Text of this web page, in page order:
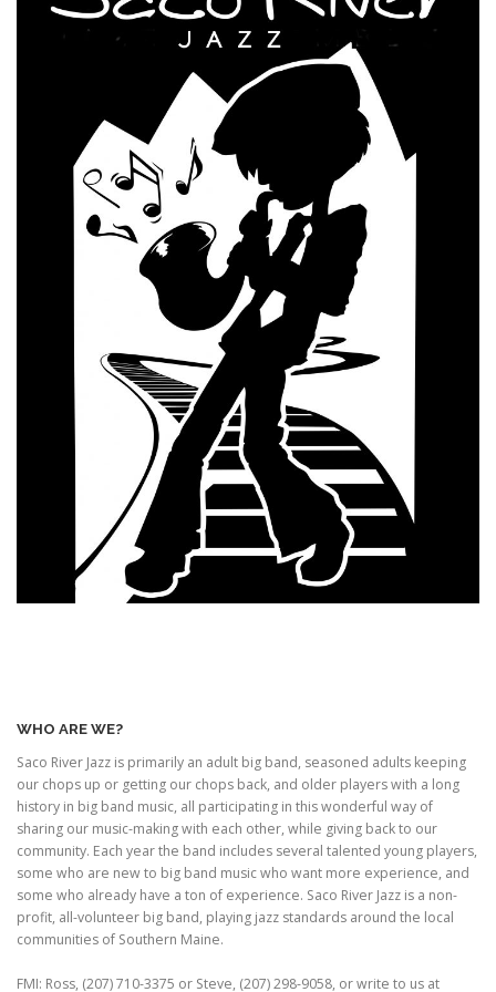
WHO ARE WE?
Saco River Jazz is primarily an adult big band, seasoned adults keeping
our chops up or getting our chops back, and older players with a long
history in big band music, all participating in this wonderful way of
sharing our music-making with each other, while giving back to our
community. Each year the band includes several talented young players,
some who are new to big band music who want more experience, and
some who already have a ton of experience. Saco River Jazz is a non-
profit, all-volunteer big band, playing jazz standards around the local
communities of Southern Maine.
FMI: Ross, (207) 710-3375 or Steve, (207) 298-9058, or write to us at